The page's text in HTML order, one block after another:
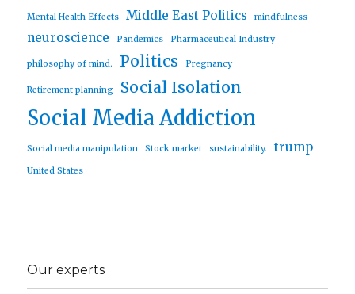
Mental Health Effects Middle East Politics mindfulness
neuroscience Pandemics Pharmaceutical Industry
philosophy of mind. Politics Pregnancy
Retirement planning Social Isolation
Social Media Addiction
Social media manipulation Stock market sustainability. trump
United States
Our experts